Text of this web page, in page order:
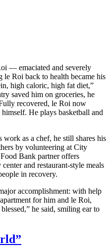
— emaciated and severely
Roi back to health became his
high caloric, high fat diet,”
saved him on groceries, he
recovered, le Roi now
He plays basketball and
as a chef, he still shares his
by volunteering at City
Bank partner offers
and restaurant-style meals
in recovery.
accomplishment: with help
for him and le Roi,
he said, smiling ear to